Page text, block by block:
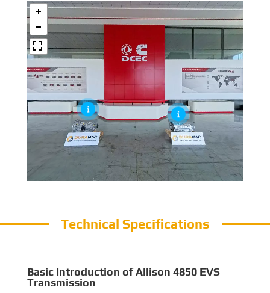
Technical Specifications
Basic Introduction of Allison 4850 EVS
Transmission